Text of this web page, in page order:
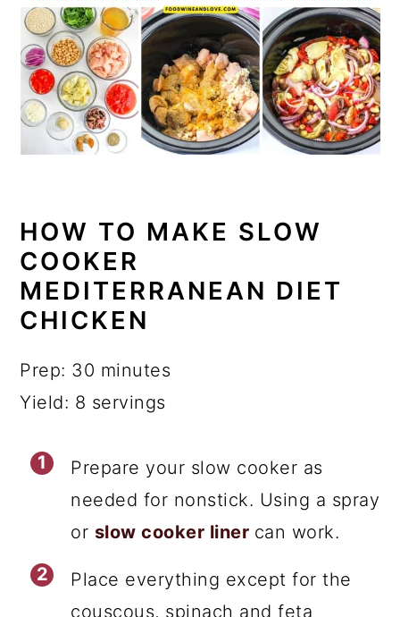
HOW TO MAKE SLOW
COOKER
MEDITERRANEAN DIET
CHICKEN
Prep: 30 minutes
Yield: 8 servings
Prepare your slow cooker as
needed for nonstick. Using a spray
or slow cooker liner can work.
Place everything except for the
couscous, spinach and feta